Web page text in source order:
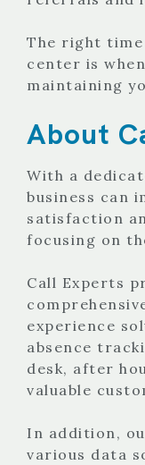
The right
center is
maintaining
About
With a
business can
satisfaction
focusing on
Call Experts
experience
absence
desk, after
valuable
In addition,
various data